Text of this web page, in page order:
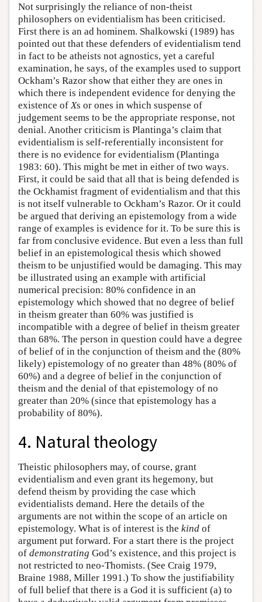
Not surprisingly the reliance of non-theist
philosophers on evidentialism has been criticised.
First there is an ad hominem. Shalkowski (1989) has
pointed out that these defenders of evidentialism tend
in fact to be atheists not agnostics, yet a careful
examination, he says, of the examples used to support
Ockham’s Razor show that either they are ones in
which there is independent evidence for denying the
existence ofXs or ones in which suspense of
judgement seems to be the appropriate response, not
denial. Another criticism is Plantinga’s claim that
evidentialism is self-referentially inconsistent for
there is no evidence for evidentialism (Plantinga
1983: 60). This might be met in either of two ways.
First, it could be said that all that is being defended is
the Ockhamist fragment of evidentialism and that this
is not itself vulnerable to Ockham’s Razor. Or it could
be argued that deriving an epistemology from a wide
range of examples is evidence for it. To be sure this is
far from conclusive evidence. But even a less than full
belief in an epistemological thesis which showed
theism to be unjustified would be damaging. This may
be illustrated using an example with artificial
numerical precision: 80% confidence in an
epistemology which showed that no degree of belief
in theism greater than 60% was justified is
incompatible with a degree of belief in theism greater
than 68%. The person in question could have a degree
of belief of in the conjunction of theism and the (80%
likely) epistemology of no greater than 48% (80% of
60%) and a degree of belief in the conjunction of
theism and the denial of that epistemology of no
greater than 20% (since that epistemology has a
probability of 80%).
4. Natural theology
Theistic philosophers may, of course, grant
evidentialism and even grant its hegemony, but
defend theism by providing the case which
evidentialists demand. Here the details of the
arguments are not within the scope of an article on
epistemology. What is of interest is the kind of
argument put forward. For a start there is the project
of demonstrating God’s existence, and this project is
not restricted to neo-Thomists. (See Craig 1979,
Braine 1988, Miller 1991.) To show the justifiability
of full belief that there is a God it is sufficient (a) to